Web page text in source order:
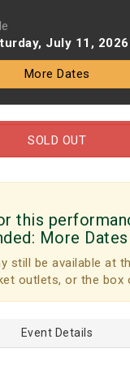
July 11, 2026
More Dates
SOLD OUT
this
More Dates
still be available at
outlets, or the box
Event Details